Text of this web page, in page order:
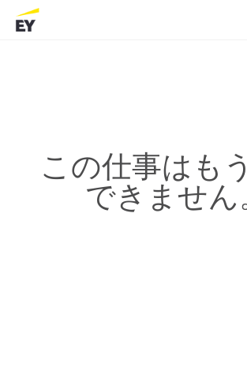
この仕事はも
できません